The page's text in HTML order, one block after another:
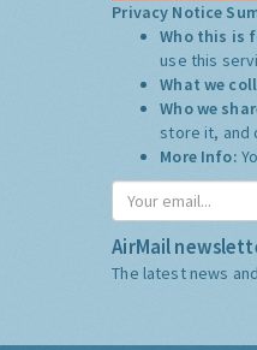
Privacy Notice
Who this is
use this
What we
Who we
store it, and
More Info:
AirMail
The latest news